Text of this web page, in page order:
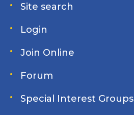
Site search
Login
Join Online
Forum
Special Interest Groups